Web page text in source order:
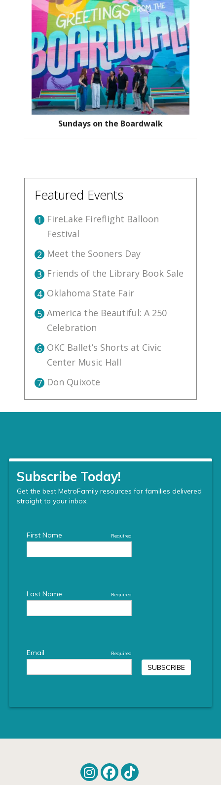
Sundays on the Boardwalk
Featured Events
1 FireLake Fireflight Balloon
Festival
2 Meet the Sooners Day
3 Friends of the Library Book Sale
4 Oklahoma State Fair
5 America the Beautiful: A 250
Celebration
6 OKC Ballet’s Shorts at Civic
Center Music Hall
7 Don Quixote